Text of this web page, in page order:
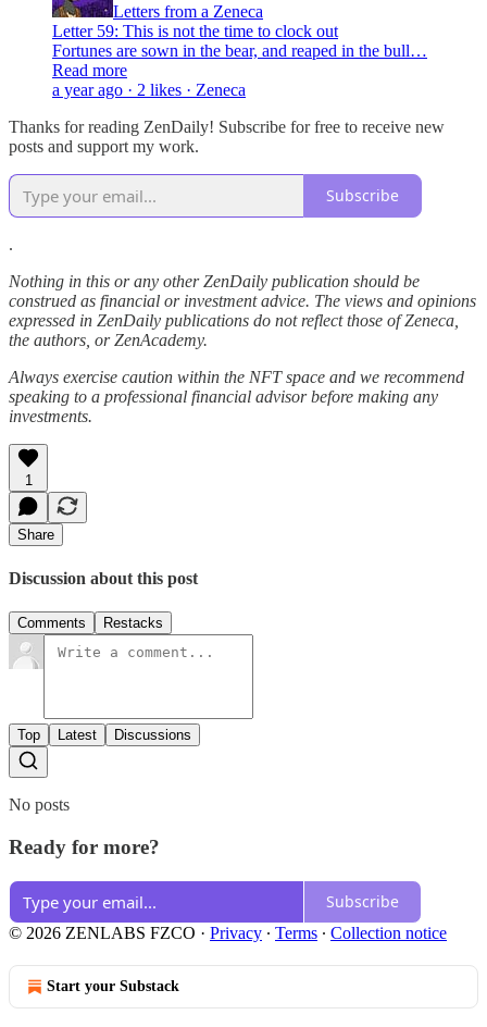
Letters from a Zeneca
Letter 59: This is not the time to clock out
Fortunes are sown in the bear, and reaped in the bull…
Read more
a year ago · 2 likes · Zeneca
Thanks for reading ZenDaily! Subscribe for free to receive new
posts and support my work.
Subscribe
.
Nothing in this or any other ZenDaily publication should be
construed as financial or investment advice. The views and opinions
expressed in ZenDaily publications do not reflect those of Zeneca,
the authors, or ZenAcademy.
Always exercise caution within the NFT space and we recommend
speaking to a professional financial advisor before making any
investments.
1
Share
Discussion about this post
Comments Restacks
Top Latest Discussions
No posts
Ready for more?
Subscribe
© 2026 ZENLABS FZCO · Privacy ∙ Terms ∙ Collection notice
Start your Substack